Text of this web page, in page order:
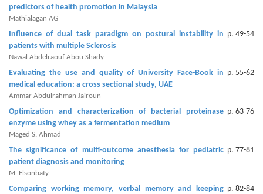
Publishing
Ethics
Generative
AI
Usage
Policy
Editor
in
chief
predictors of health promotion in Malaysia
Mathialagan AG
Influence of dual task paradigm on postural instability in
patients with multiple Sclerosis
p. 49-54
Nawal Abdelraouf Abou Shady
Evaluating the use and quality of University Face-Book in
medical education: a cross sectional study, UAE
p. 55-62
Ammar Abdulrahman Jairoun
Optimization and characterization of bacterial proteinase
enzyme using whey as a fermentation medium
p. 63-76
Maged S. Ahmad
The significance of multi-outcome anesthesia for pediatric
patient diagnosis and monitoring
p. 77-81
M. Elsonbaty
Comparing working memory, verbal memory and keeping p. 82-84